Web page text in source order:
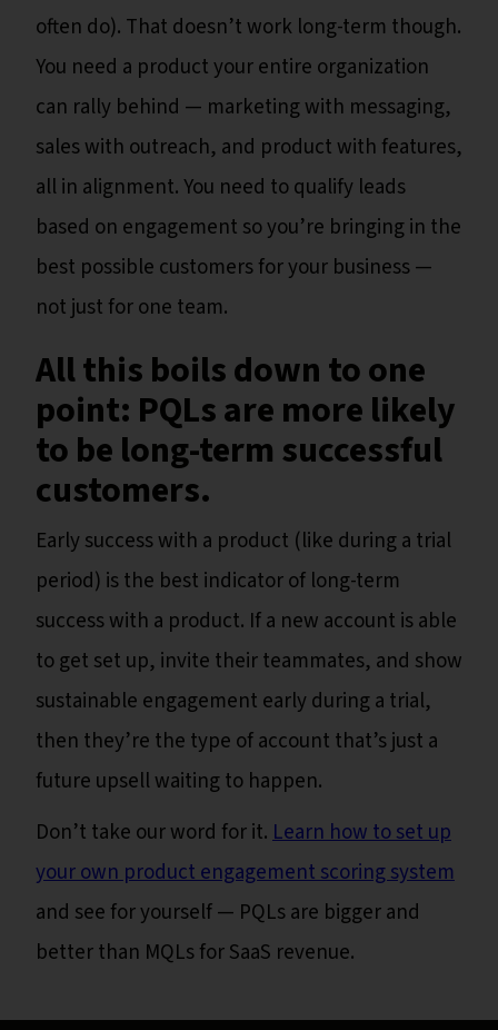
often do). That doesn’t work long-term though.
You need a product your entire organization
can rally behind — marketing with messaging,
sales with outreach, and product with features,
all in alignment. You need to qualify leads
based on engagement so you’re bringing in the
best possible customers for your business —
not just for one team.
All this boils down to one
point: PQLs are more likely
to be long-term successful
customers.
Early success with a product (like during a trial
period) is the best indicator of long-term
success with a product. If a new account is able
to get set up, invite their teammates, and show
sustainable engagement early during a trial,
then they’re the type of account that’s just a
future upsell waiting to happen.
Don’t take our word for it.Learn how to set up
your own product engagement scoring system
and see for yourself — PQLs are bigger and
better than MQLs for SaaS revenue.